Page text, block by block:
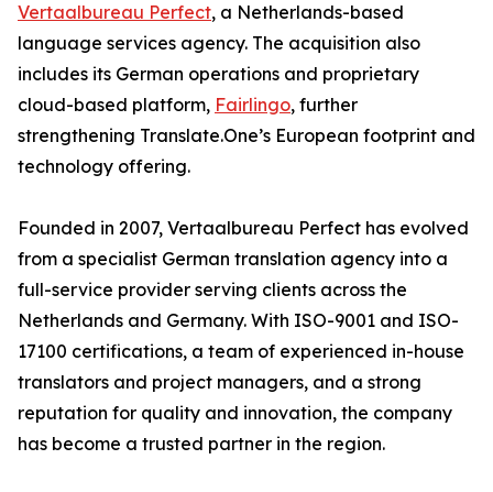
Vertaalbureau Perfect, a Netherlands-based
language services agency. The acquisition also
includes its German operations and proprietary
cloud-based platform, Fairlingo, further
strengthening Translate.One’s European footprint and
technology offering.
Founded in 2007, Vertaalbureau Perfect has evolved
from a specialist German translation agency into a
full-service provider serving clients across the
Netherlands and Germany. With ISO-9001 and ISO-
17100 certifications, a team of experienced in-house
translators and project managers, and a strong
reputation for quality and innovation, the company
has become a trusted partner in the region.